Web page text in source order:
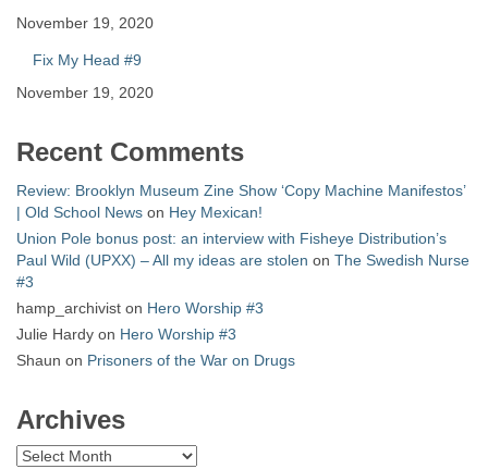
November 19, 2020
Fix My Head #9
November 19, 2020
Recent Comments
Review: Brooklyn Museum Zine Show ‘Copy Machine Manifestos’
| Old School News on Hey Mexican!
Union Pole bonus post: an interview with Fisheye Distribution’s
Paul Wild (UPXX) – All my ideas are stolen on The Swedish Nurse
#3
hamp_archivist on Hero Worship #3
Julie Hardy on Hero Worship #3
Shaun on Prisoners of the War on Drugs
Archives
Archives